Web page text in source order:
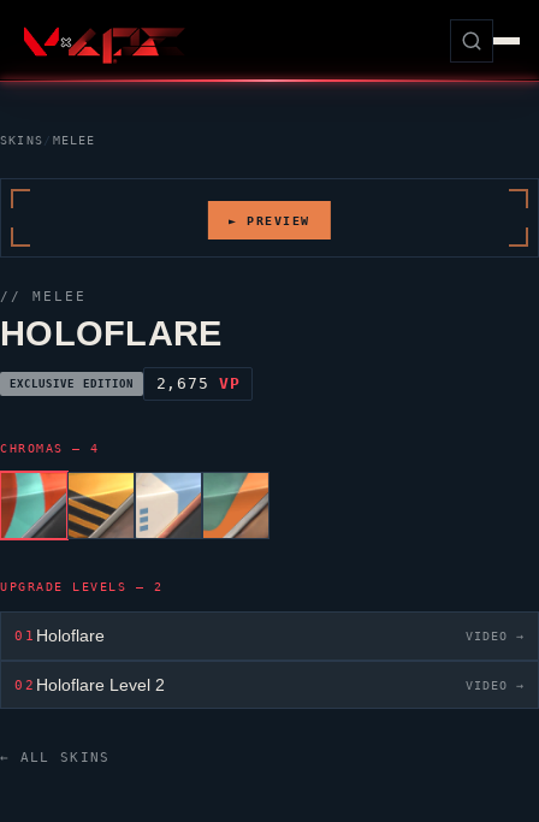
SKINS / MELEE
► PREVIEW
// MELEE
HOLOFLARE
EXCLUSIVE EDITION 2,675VP
CHROMAS — 4
UPGRADE LEVELS — 2
01 Holoflare VIDEO →
02 Holoflare Level 2 VIDEO →
← ALL SKINS